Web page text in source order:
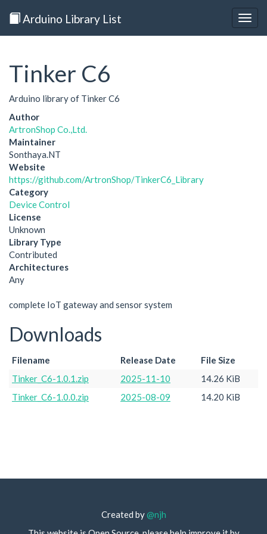
Arduino Library List
Tinker C6
Arduino library of Tinker C6
Author
ArtronShop Co.,Ltd.
Maintainer
Sonthaya.NT
Website
https://github.com/ArtronShop/TinkerC6_Library
Category
Device Control
License
Unknown
Library Type
Contributed
Architectures
Any
complete IoT gateway and sensor system
Downloads
Filename Release Date
File Size
Tinker_C6-1.0.1.zip
2025-11-10
14.26 KiB
Tinker_C6-1.0.0.zip
2025-08-09 14.20 KiB
Created by@njh